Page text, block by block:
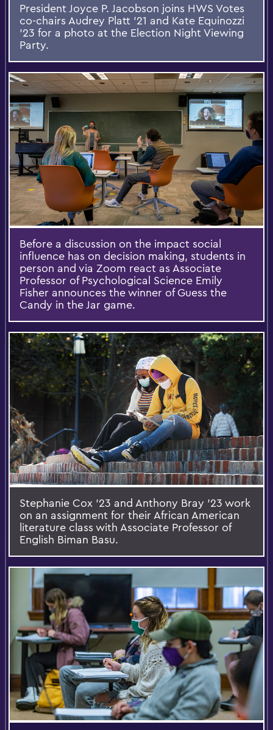
President Joyce P. Jacobson joins HWS Votes
co-chairs Audrey Platt '21 and Kate Equinozzi
'23 for a photo at the Election Night Viewing
Party.
Before a discussion on the impact social
influence has on decision making, students in
person and via Zoom react as Associate
Professor of Psychological Science Emily
Fisher announces the winner of Guess the
Candy in the Jar game.
Stephanie Cox ’23 and Anthony Bray ’23 work
on an assignment for their African American
literature class with Associate Professor of
English Biman Basu.